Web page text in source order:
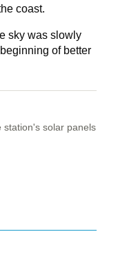
coast.
sky was slowly
of better
station's solar panels